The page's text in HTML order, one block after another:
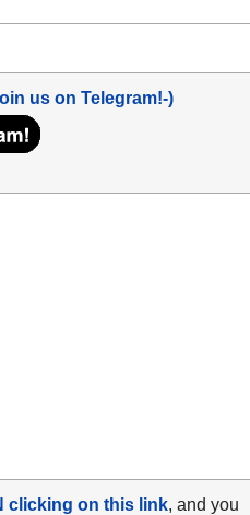
us on Telegram!-)
clicking on this link, and you